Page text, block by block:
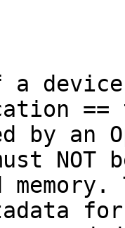
a
by an
NOT